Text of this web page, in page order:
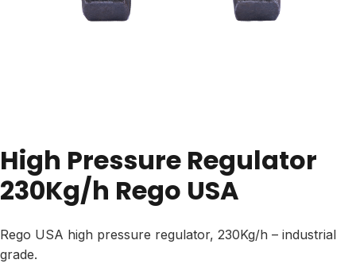
High Pressure Regulator
230Kg/h Rego USA
Rego USA high pressure regulator, 230Kg/h – industrial
grade.